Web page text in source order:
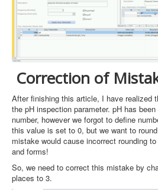
Correction of
After finishing this article, I have realized
the pH inspection parameter. pH has
number, however we forgot to define
this value is set to 0, but we want to
mistake would cause incorrect rounding
and forms!
So, we need to correct this mistake by
places to 3.